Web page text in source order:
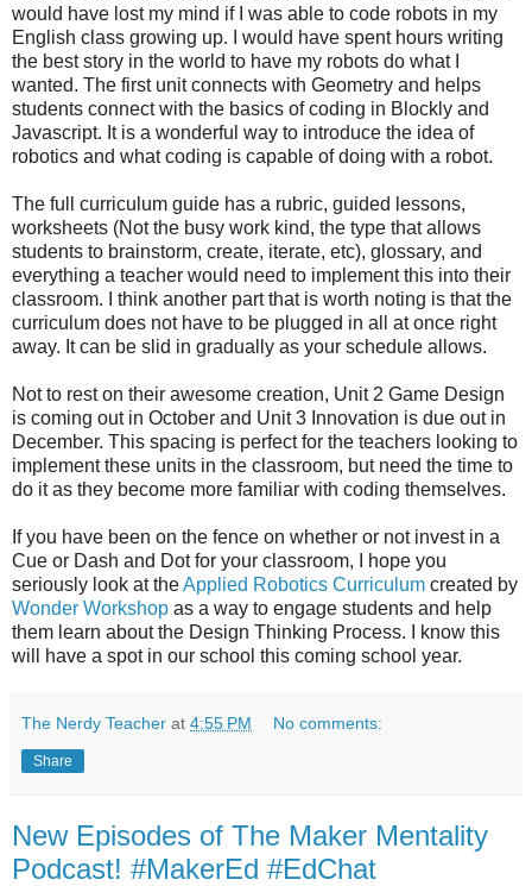
would have lost my mind if I was able to code robots in my
English class growing up. I would have spent hours writing
the best story in the world to have my robots do what I
wanted. The first unit connects with Geometry and helps
students connect with the basics of coding in Blockly and
Javascript. It is a wonderful way to introduce the idea of
robotics and what coding is capable of doing with a robot.
The full curriculum guide has a rubric, guided lessons,
worksheets (Not the busy work kind, the type that allows
students to brainstorm, create, iterate, etc), glossary, and
everything a teacher would need to implement this into their
classroom. I think another part that is worth noting is that the
curriculum does not have to be plugged in all at once right
away. It can be slid in gradually as your schedule allows.
Not to rest on their awesome creation, Unit 2 Game Design
is coming out in October and Unit 3 Innovation is due out in
December. This spacing is perfect for the teachers looking to
implement these units in the classroom, but need the time to
do it as they become more familiar with coding themselves.
If you have been on the fence on whether or not invest in a
Cue or Dash and Dot for your classroom, I hope you
seriously look at theApplied Robotics Curriculum created by
Wonder Workshop as a way to engage students and help
them learn about the Design Thinking Process. I know this
will have a spot in our school this coming school year.
The Nerdy Teacher at 4:55 PM No comments:
Share
New Episodes of The Maker Mentality
Podcast! #MakerEd #EdChat